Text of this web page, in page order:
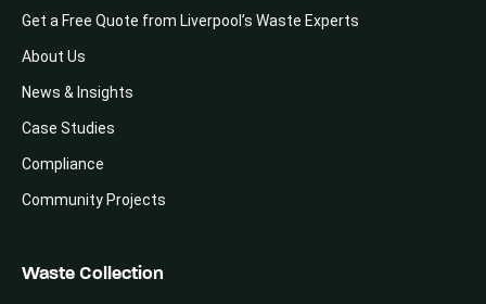
Get a Free Quote from Liverpool’s Waste Experts
About Us
News & Insights
Case Studies
Compliance
Community Projects
Waste Collection